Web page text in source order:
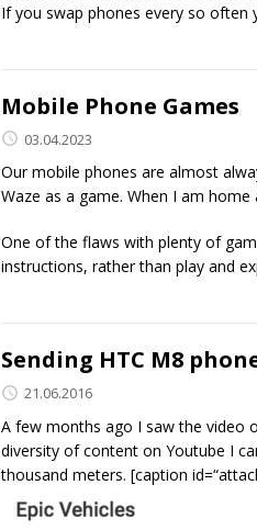
If you swap phones every so
Mobile Phone Games
03.04.2023
Our mobile phones are almost
Waze as a game. When I am
One of the flaws with plenty of
instructions, rather than play and
Sending HTC M8
21.06.2016
A few months ago I saw the video
diversity of content on Youtube I
thousand meters. [caption